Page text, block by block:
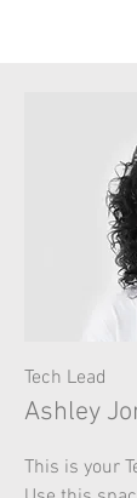
Tech Lead
Ashley
This is your